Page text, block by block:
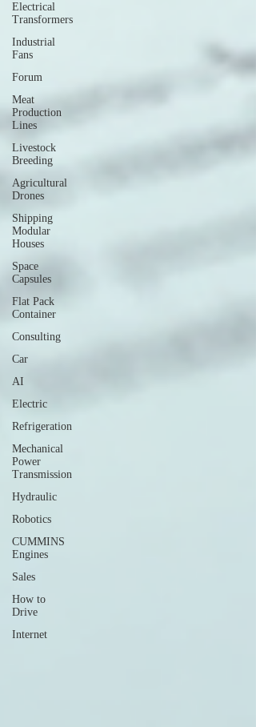
Electrical
Transformers
Industrial
Fans
Forum
Meat
Production
Lines
Livestock
Breeding
Agricultural
Drones
Shipping
Modular
Houses
Space
Capsules
Flat Pack
Container
Consulting
Car
AI
Electric
Refrigeration
Mechanical
Power
Transmission
Hydraulic
Robotics
CUMMINS
Engines
Sales
How to
Drive
Internet